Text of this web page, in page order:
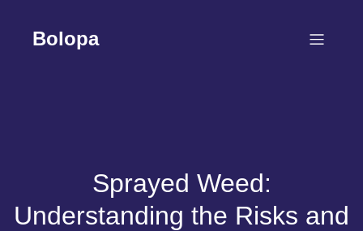
contentBolopa
Sprayed Weed:
Understanding the Risks and